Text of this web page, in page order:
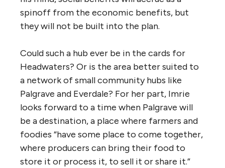
spinoff from the economic benefits, but
they will not be built into the plan.
Could such a hub ever be in the cards for
Headwaters? Or is the area better suited to
a network of small community hubs like
Palgrave and Everdale? For her part, Imrie
looks forward to a time when Palgrave will
be a destination, a place where farmers and
foodies “have some place to come together,
where producers can bring their food to
store it or process it, to sell it or share it.”